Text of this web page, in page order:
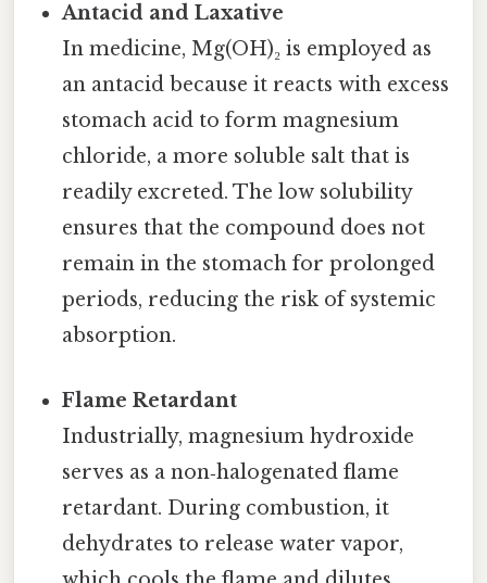
Antacid and Laxative
In medicine, Mg(OH)₂ is employed as
an antacid because it reacts with excess
stomach acid to form magnesium
chloride, a more soluble salt that is
readily excreted. The low solubility
ensures that the compound does not
remain in the stomach for prolonged
periods, reducing the risk of systemic
absorption.
Flame Retardant
Industrially, magnesium hydroxide
serves as a non‑halogenated flame
retardant. During combustion, it
dehydrates to release water vapor,